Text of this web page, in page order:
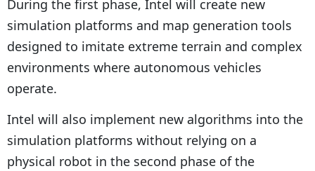
During the first phase, Intel will create new
simulation platforms and map generation tools
designed to imitate extreme terrain and complex
environments where autonomous vehicles
operate.
Intel will also implement new algorithms into the
simulation platforms without relying on a
physical robot in the second phase of the